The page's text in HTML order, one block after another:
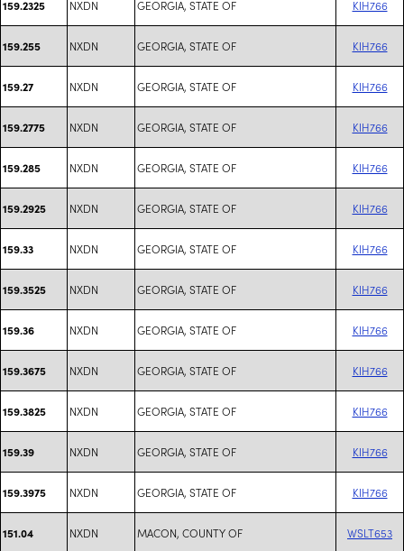
159.2325 NXDN GEORGIA, STATE OF KIH766
159.255 NXDN GEORGIA, STATE OF KIH766
159.27 NXDN GEORGIA, STATE OF KIH766
159.2775 NXDN GEORGIA, STATE OF KIH766
159.285 NXDN GEORGIA, STATE OF KIH766
159.2925 NXDN GEORGIA, STATE OF KIH766
159.33 NXDN GEORGIA, STATE OF KIH766
159.3525 NXDN GEORGIA, STATE OF KIH766
159.36 NXDN GEORGIA, STATE OF KIH766
159.3675 NXDN GEORGIA, STATE OF KIH766
159.3825 NXDN GEORGIA, STATE OF KIH766
159.39 NXDN GEORGIA, STATE OF KIH766
159.3975 NXDN GEORGIA, STATE OF KIH766
151.04 NXDN MACON, COUNTY OF WSLT653